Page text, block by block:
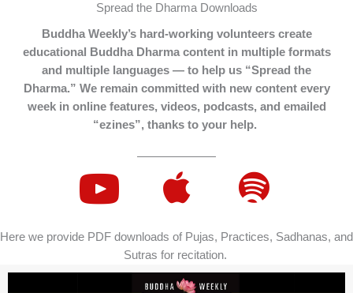
Spread the Dharma Downloads
Buddha Weekly’s hard-working volunteers create
educational Buddha Dharma content in multiple formats
and multiple languages — to help us “Spread the
Dharma.” We remain committed with new content every
week in online features, videos, podcasts, and emailed
“ezines”, thanks to your help.
Here we provide PDF downloads of Pujas, Practices, Sadhanas, and
Sutras for recitation.